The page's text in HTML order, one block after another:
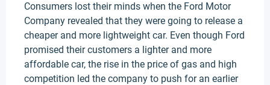
Consumers lost their minds when the Ford Motor
Company revealed that they were going to release a
cheaper and more lightweight car. Even though Ford
promised their customers a lighter and more
affordable car, the rise in the price of gas and high
competition led the company to push for an earlier